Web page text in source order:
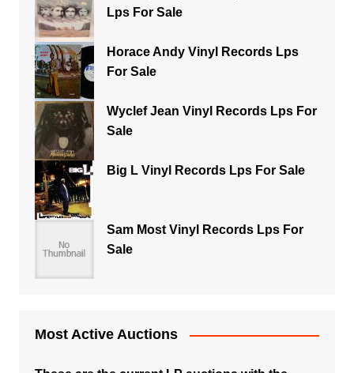
Lps For Sale
Horace Andy Vinyl Records Lps
For Sale
Wyclef Jean Vinyl Records Lps For
Sale
Big L Vinyl Records Lps For Sale
Sam Most Vinyl Records Lps For
Sale
Most Active Auctions